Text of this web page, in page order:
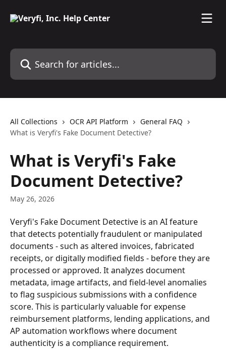
Search for articles...
All Collections OCR API Platform
General FAQ
What is Veryfi's Fake Document Detective?
What is Veryfi's Fake
Document Detective?
May 26, 2026
Veryfi's Fake Document Detective is an AI feature
that detects potentially fraudulent or manipulated
documents - such as altered invoices, fabricated
receipts, or digitally modified fields - before they are
processed or approved. It analyzes document
metadata, image artifacts, and field-level anomalies
to flag suspicious submissions with a confidence
score. This is particularly valuable for expense
reimbursement platforms, lending applications, and
AP automation workflows where document
authenticity is a compliance requirement.